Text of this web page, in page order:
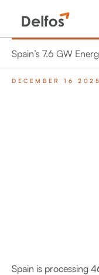
DECEMBER 16 2025
Spain is processing